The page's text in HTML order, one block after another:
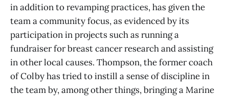
in addition to revamping practices, has given the
team a community focus, as evidenced by its
participation in projects such as running a
fundraiser for breast cancer research and assisting
in other local causes. Thompson, the former coach
of Colby has tried to instill a sense of discipline in
the team by, among other things, bringing a Marine